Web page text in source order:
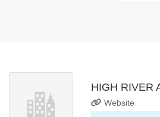
HIGH RIVER
Website